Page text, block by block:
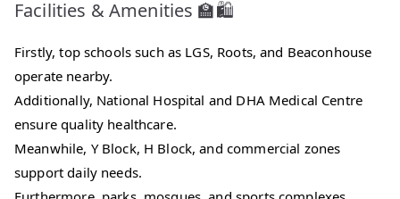
Facilities & Amenities 🏫🛍️
Firstly, top schools such as LGS, Roots, and Beaconhouse
operate nearby.
Additionally, National Hospital and DHA Medical Centre
ensure quality healthcare.
Meanwhile, Y Block, H Block, and commercial zones
support daily needs.